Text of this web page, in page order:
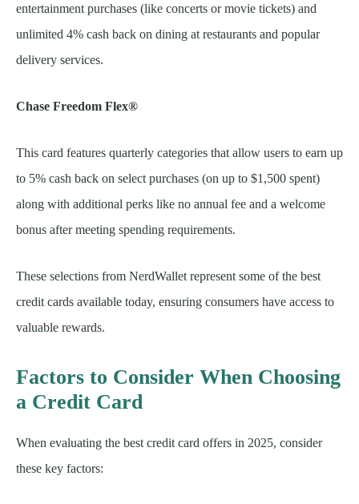
entertainment purchases (like concerts or movie tickets) and
unlimited 4% cash back on dining at restaurants and popular
delivery services.
Chase Freedom Flex®
This card features quarterly categories that allow users to earn up
to 5% cash back on select purchases (on up to $1,500 spent)
along with additional perks like no annual fee and a welcome
bonus after meeting spending requirements.
These selections from NerdWallet represent some of the best
credit cards available today, ensuring consumers have access to
valuable rewards.
Factors to Consider When Choosing
a Credit Card
When evaluating the best credit card offers in 2025, consider
these key factors: